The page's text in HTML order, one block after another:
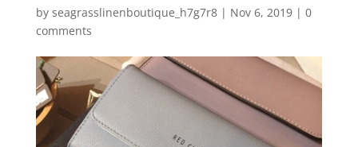
by seagrasslinenboutique_h7g7r8| Nov 6, 2019| 0
comments